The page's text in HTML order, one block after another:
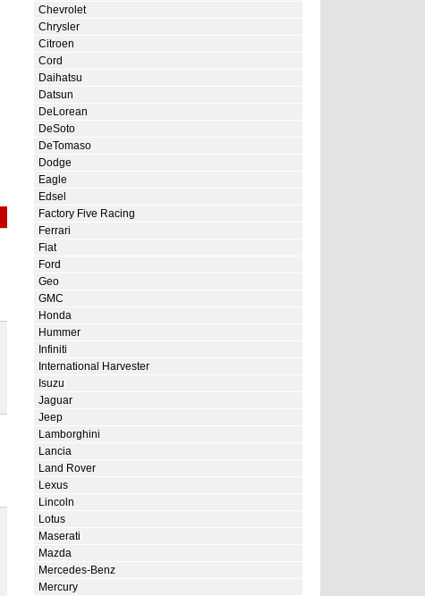
Chevrolet
Chrysler
Citroen
Cord
Daihatsu
Datsun
DeLorean
DeSoto
DeTomaso
Dodge
Eagle
Edsel
Factory Five Racing
Ferrari
Fiat
Ford
Geo
GMC
Honda
Hummer
Infiniti
International Harvester
Isuzu
Jaguar
Jeep
Lamborghini
Lancia
Land Rover
Lexus
Lincoln
Lotus
Maserati
Mazda
Mercedes-Benz
Mercury